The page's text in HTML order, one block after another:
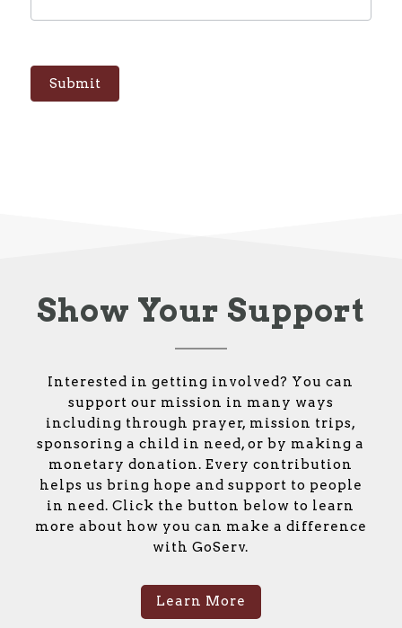
Submit
Show Your Support
Interested in getting involved? You can
support our mission in many ways
including through prayer, mission trips,
sponsoring a child in need, or by making a
monetary donation. Every contribution
helps us bring hope and support to people
in need. Click the button below to learn
more about how you can make a difference
with GoServ.
Learn More